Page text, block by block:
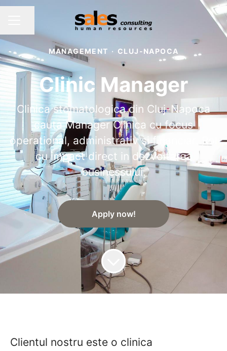
MANAGEMENT · CLUJ-NAPOCA
Clinic Manager
Clinica stomatologica din Cluj-Napoca
cauta Manager Clinica cu focus
operational, administrativ si financiar. Rol
cu impact direct in dezvoltarea
businessului.
Apply now!
Clientul nostru este o clinica